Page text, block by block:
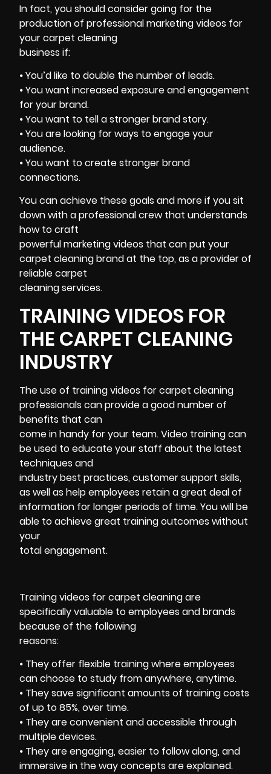
In fact, you should consider going for the
production of professional marketing videos for
your carpet cleaning
business if:
⦁ You’d like to double the number of leads.
⦁ You want increased exposure and engagement
for your brand.
⦁ You want to tell a stronger brand story.
⦁ You are looking for ways to engage your
audience.
⦁ You want to create stronger brand
connections.
You can achieve these goals and more if you sit
down with a professional crew that understands
how to craft
powerful marketing videos that can put your
carpet cleaning brand at the top, as a provider of
reliable carpet
cleaning services.
TRAINING VIDEOS FOR
THE CARPET CLEANING
INDUSTRY
The use of training videos for carpet cleaning
professionals can provide a good number of
benefits that can
come in handy for your team. Video training can
be used to educate your staff about the latest
techniques and
industry best practices, customer support skills,
as well as help employees retain a great deal of
information for longer periods of time. You will be
able to achieve great training outcomes without
your
total engagement.
Training videos for carpet cleaning are
specifically valuable to employees and brands
because of the following
reasons:
⦁ They offer flexible training where employees
can choose to study from anywhere, anytime.
⦁ They save significant amounts of training costs
of up to 85%, over time.
⦁ They are convenient and accessible through
multiple devices.
⦁ They are engaging, easier to follow along, and
immersive in the way concepts are explained.